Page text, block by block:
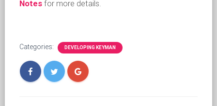
Notes for more details.
Categories: DEVELOPING KEYMAN